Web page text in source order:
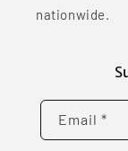
nationwide.
Email *